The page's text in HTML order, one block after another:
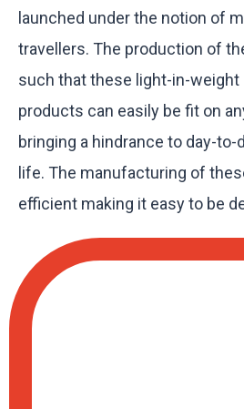
launched under the notion of
travellers. The production of
such that these light-in-
products can easily be fit on
bringing a hindrance to day-
life. The manufacturing of
efficient making it easy to be